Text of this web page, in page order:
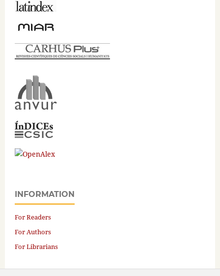
INFORMATION
For Readers
For Authors
For Librarians